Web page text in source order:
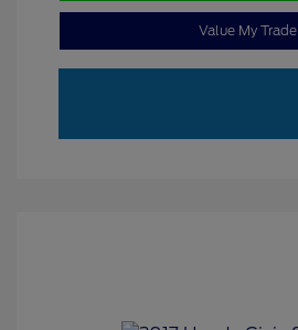
Value My Trade